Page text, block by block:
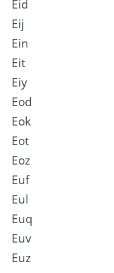
Eid
Eij
Ein
Eit
Eiy
Eod
Eok
Eot
Eoz
Euf
Eul
Euq
Euv
Euz